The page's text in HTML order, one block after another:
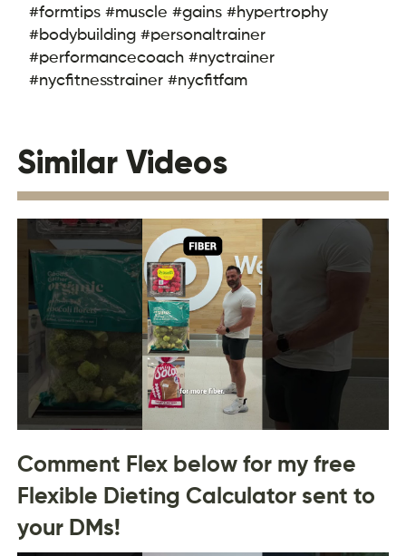
#formtips #muscle #gains #hypertrophy
#bodybuilding #personaltrainer
#performancecoach #nyctrainer
#nycfitnesstrainer #nycfitfam
Similar Videos
Comment Flex below for my free
Flexible Dieting Calculator sent to
your DMs!